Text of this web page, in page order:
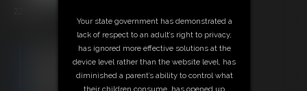
Free Downloads:
Sample Video
Your state government has demonstrated a
lack of respect to an adult’s right to privacy,
has ignored more effective solutions at the
device level rather than the website level, has
diminished a parent’s ability to control what
their children consume, has opened up